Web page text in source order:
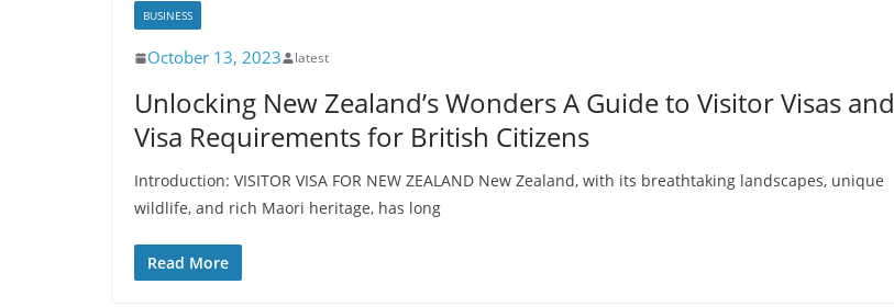
BUSINESS
October 13, 2023 latest
Unlocking New Zealand’s Wonders A Guide to Visitor Visas and
Visa Requirements for British Citizens
Introduction: VISITOR VISA FOR NEW ZEALAND New Zealand, with its breathtaking landscapes, unique
wildlife, and rich Maori heritage, has long
Read More